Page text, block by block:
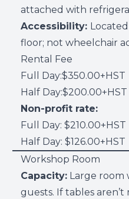
attached with
Accessibility:
floor; not wheelchair
Rental Fee
Full Day:$350.00+HST
Half Day:$200.00+HST
Non-profit rate:
Full Day: $210.00+HST
Half Day: $126.00+HST
Workshop Room
Capacity: Large room
guests. If tables